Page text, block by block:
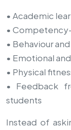
• Academic
•
• Behaviour
• Emotional
• Physical
• Feedback
students
Instead of